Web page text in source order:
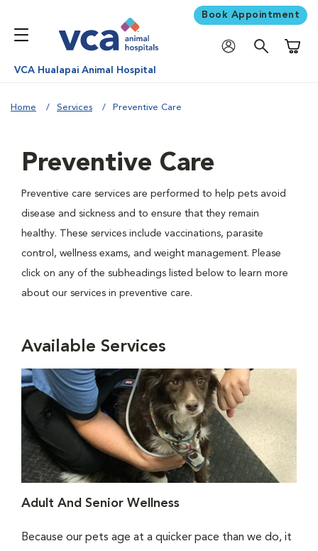
Book Appointment
VCA Hualapai Animal Hospital
Home Services Preventive Care
Preventive Care
Preventive care services are performed to help pets avoid
disease and sickness and to ensure that they remain
healthy. These services include vaccinations, parasite
control, wellness exams, and weight management. Please
click on any of the subheadings listed below to learn more
about our services in preventive care.
Available Services
Adult And Senior Wellness
Because our pets age at a quicker pace than we do, it